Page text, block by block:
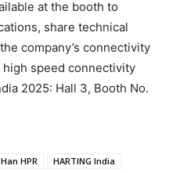
at the booth to
share technical
company’s connectivity
high speed connectivity
2025: Hall 3, Booth No.
Han HPR
HARTING India